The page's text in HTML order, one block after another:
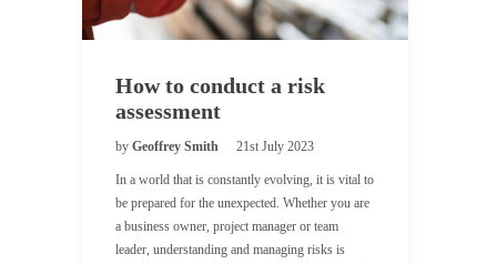
How to conduct a risk
assessment
by Geoffrey Smith 21st July 2023
In a world that is constantly evolving, it is vital to
be prepared for the unexpected. Whether you are
a business owner, project manager or team
leader, understanding and managing risks is